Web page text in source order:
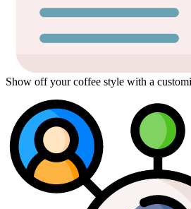
Show off your coffee style with a